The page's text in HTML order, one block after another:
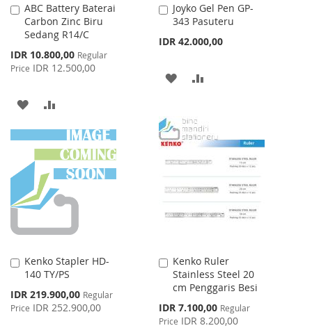
ABC Battery Baterai
Carbon Zinc Biru
Sedang R14/C
Special
Price
IDR 10.800,00 Regular
Price IDR 12.500,00
Add
to
Cart
ADD
TO
WISH
LIST
TO
COMPARE
Joyko Gel Pen GP-
343 Pasuteru
IDR 42.000,00
Add
to
ADD
WISH
LIST
COMPARE
Kenko Stapler HD-
140 TY/PS
Special
Price
IDR 219.900,00 Regular
Price IDR 252.900,00
Add
to
Kenko Ruler
Stainless Steel 20
cm Penggaris Besi
Special
Price
IDR 7.100,00 Regular
Price IDR 8.200,00
Add
to
Cart